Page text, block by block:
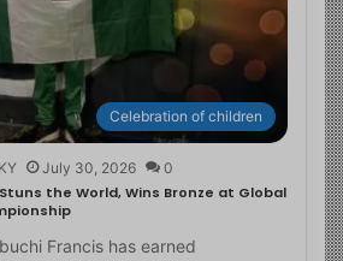
Celebration of children
July 30, 2026 0
the World, Wins Bronze at Global
Francis has earned